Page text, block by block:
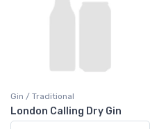
Gin / Traditional
London Calling Dry Gin